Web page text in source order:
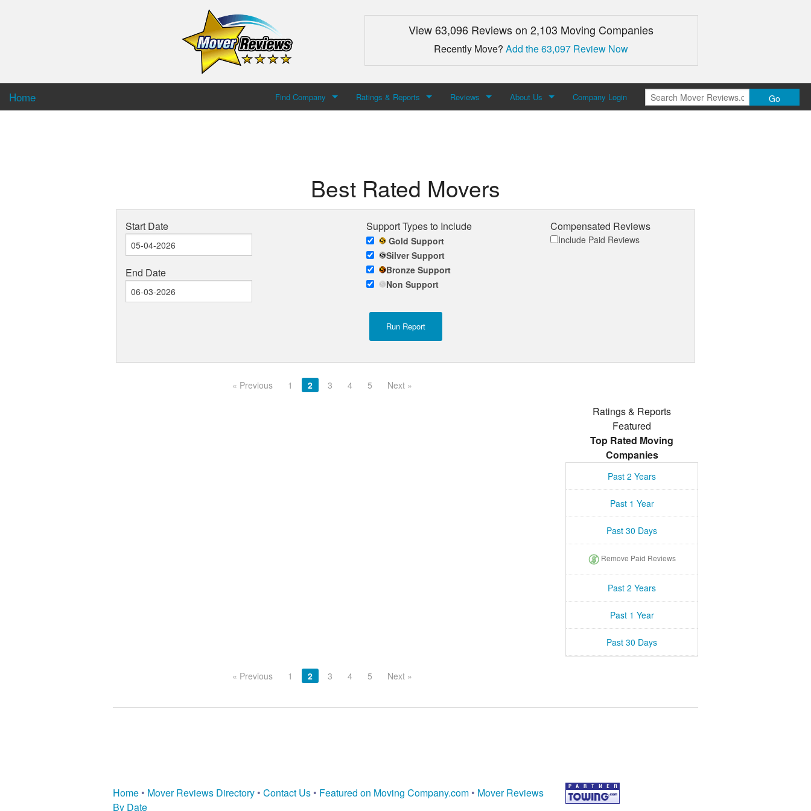
View 63,096 Reviews on 2,103 Moving Companies
Recently Move?Add the 63,097 Review Now
Home Find Company Ratings & Reports Reviews About Us Company Login Go
Best Rated Movers
Start Date
End Date
Support Types to Include
Gold Support
Silver Support
Bronze Support
Non Support
Compensated Reviews
Include Paid Reviews
« Previous 1 2 3 4 5 Next »
Ratings & Reports
Featured
Top Rated Moving
Companies
Past 2 Years
Past 1 Year
Past 30 Days
Remove Paid Reviews
Past 2 Years
Past 1 Year
Past 30 Days
« Previous 1 2 3 4 5 Next »
Home • Mover Reviews Directory • Contact Us • Featured on Moving Company.com • Mover Reviews
By Date